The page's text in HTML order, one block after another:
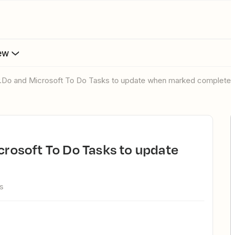
and Microsoft To Do Tasks to update when marked complete